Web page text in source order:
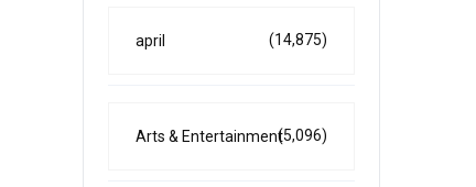
april (14,875)
Arts & Entertainment(5,096)